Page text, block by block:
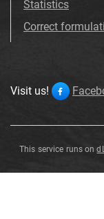
Statistics
Correct
Visit us!
This service runs on